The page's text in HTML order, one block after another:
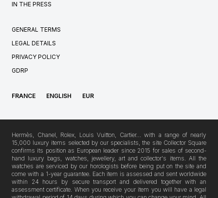
IN THE PRESS
GENERAL TERMS
LEGAL DETAILS
PRIVACY POLICY
GDRP
FRANCE ENGLISH EUR
Hermès, Chanel, Rolex, Louis Vuitton, Cartier… with a range of nearly
15,000 luxury items selected by our specialists, the site Collector Square
confirms its position as European leader since 2015 for sales of second-
hand luxury bags, watches, jewellery, art and collector's items. All the
watches are serviced by our horologists before being put on the site and
come with a 1-year guarantee. Each item is assessed and sent worldwide
within 24 hours by secure transport and delivered together with an
assessment certificate. When you receive your item you will have a legal